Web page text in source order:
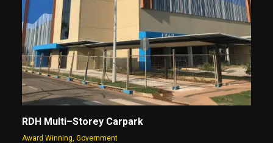
RDH Multi–Storey Carpark
Award Winning Government